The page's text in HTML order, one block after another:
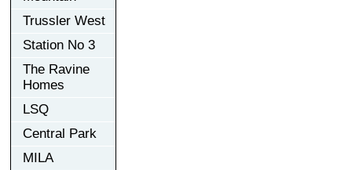
Trussler West
Station No 3
The Ravine
Homes
LSQ
Central Park
MILA